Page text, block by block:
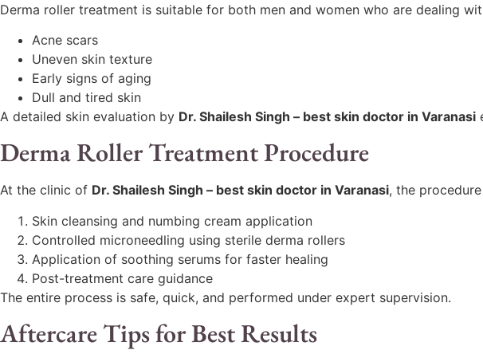
Derma roller treatment is suitable for both men and women who are dealing
Acne scars
Uneven skin texture
Early signs of aging
Dull and tired skin
A detailed skin evaluation by Dr. Shailesh Singh – best skin doctor in Varanasi
Derma Roller Treatment Procedure
At the clinic of Dr. Shailesh Singh – best skin doctor in Varanasi, the
Skin cleansing and numbing cream application
Controlled microneedling using sterile derma rollers
Application of soothing serums for faster healing
Post-treatment care guidance
The entire process is safe, quick, and performed under expert supervision.
Aftercare Tips for Best Results